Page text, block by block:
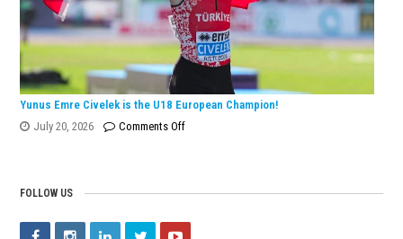
Turkish
Record!
Yunus Emre Civelek is the U18 European Champion!
July 20, 2026
Comments Offon
Civelek
FOLLOW US